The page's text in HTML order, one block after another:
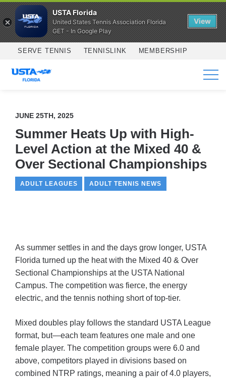
Skip to main content
SERVE TENNIS TENNISLINK MEMBERSHIP
SERVICES
JUNE 25TH, 2025
Summer Heats Up with High-
Level Action at the Mixed 40 &
Over Sectional Championships
ADULT LEAGUES ADULT TENNIS NEWS
As summer settles in and the days grow longer, USTA
Florida turned up the heat with the Mixed 40 & Over
Sectional Championships at the USTA National
Campus. The competition was fierce, the energy
electric, and the tennis nothing short of top-tier.
Mixed doubles play follows the standard USTA League
format, but—each team features one male and one
female player. The competition groups were 6.0 and
above, competitors played in divisions based on
combined NTRP ratings, meaning a pair of 4.0 players,
USTA Florida
United States Tennis Association Florida
GET - In Google Play
View